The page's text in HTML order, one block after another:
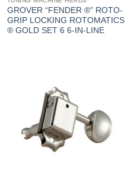
GROVER “FENDER ®” ROTO-
GRIP LOCKING ROTOMATICS
® GOLD SET 6 6-IN-LINE